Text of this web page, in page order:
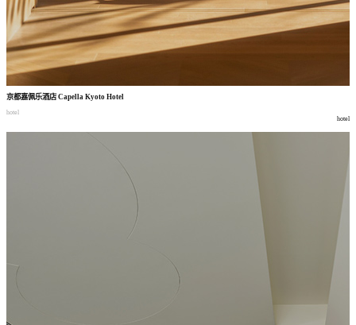
京都嘉佩乐酒店Capella Kyoto Hotel
hotel
hotel